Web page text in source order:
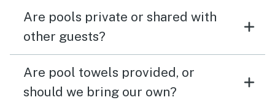
Are pools private or shared with
other guests?
Are pool towels provided, or
should we bring our own?